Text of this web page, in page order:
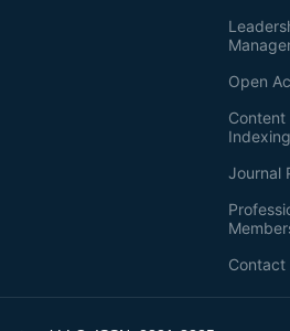
Open
Journal
Contact